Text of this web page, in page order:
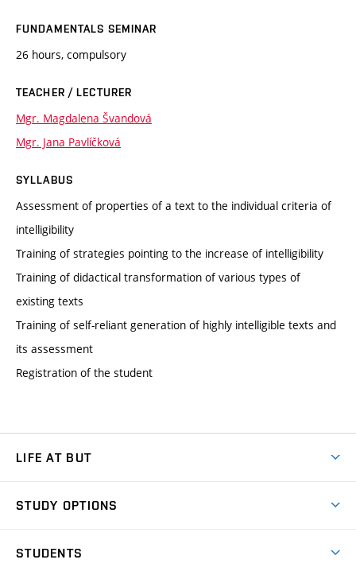
FUNDAMENTALS SEMINAR
26 hours, compulsory
TEACHER / LECTURER
Mgr. Magdalena Švandová
Mgr. Jana Pavlíčková
SYLLABUS
Assessment of properties of a text to the individual criteria of
intelligibility
Training of strategies pointing to the increase of intelligibility
Training of didactical transformation of various types of
existing texts
Training of self-reliant generation of highly intelligible texts and
its assessment
Registration of the student
LIFE AT BUT
Dormitories
STUDY OPTIONS
STUDENTS